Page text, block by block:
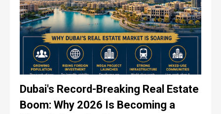
Dubai's Record-Breaking Real Estate
Boom: Why 2026 Is Becoming a